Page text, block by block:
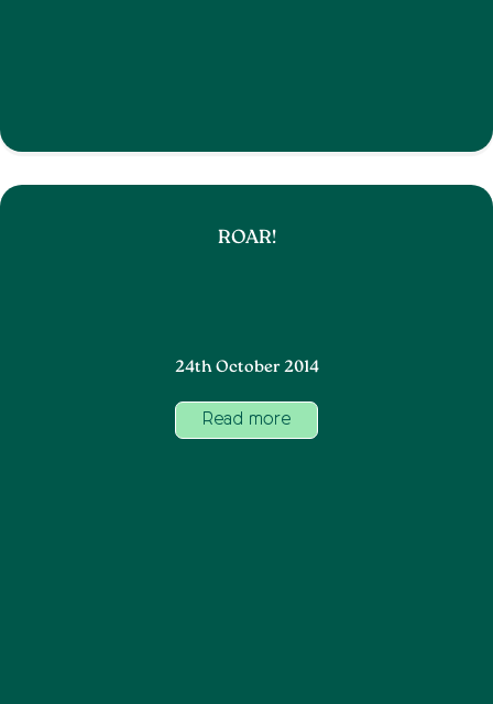
ROAR!
24th October 2014
Read more